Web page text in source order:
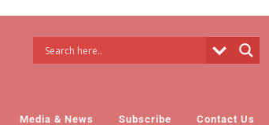
Media & News Subscribe Contact Us